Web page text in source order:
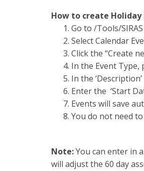
How to create Holiday
Go to /Tools/
Select Calendar
Click the “Create
In the Event
In the
Enter the ‘Start
Events will save
You do not need
Note:You can enter in
will adjust the 60 day